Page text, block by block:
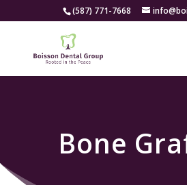
(587) 771-7668
Bone